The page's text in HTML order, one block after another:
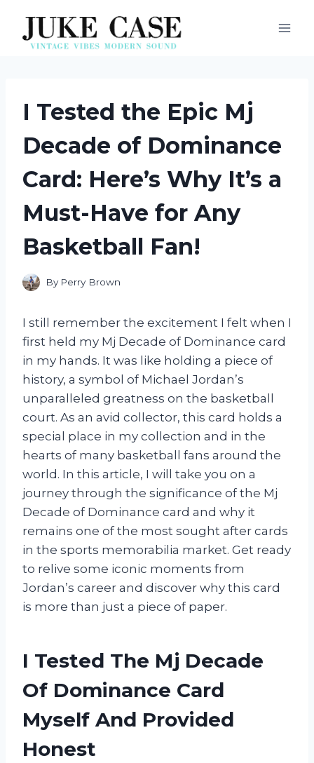
content
I Tested the Epic Mj
Decade of Dominance
Card: Here’s Why It’s a
Must-Have for Any
Basketball Fan!
By Perry Brown
I still remember the excitement I felt when I
first held my Mj Decade of Dominance card
in my hands. It was like holding a piece of
history, a symbol of Michael Jordan’s
unparalleled greatness on the basketball
court. As an avid collector, this card holds a
special place in my collection and in the
hearts of many basketball fans around the
world. In this article, I will take you on a
journey through the significance of the Mj
Decade of Dominance card and why it
remains one of the most sought after cards
in the sports memorabilia market. Get ready
to relive some iconic moments from
Jordan’s career and discover why this card
is more than just a piece of paper.
I Tested The Mj Decade
Of Dominance Card
Myself And Provided
Honest